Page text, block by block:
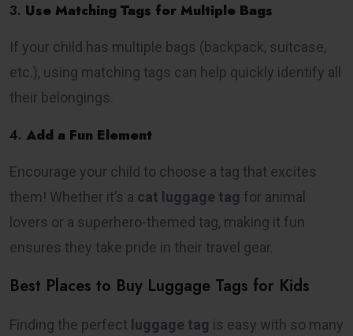
3. Use Matching Tags for Multiple Bags
If your child has multiple bags (backpack, suitcase,
etc.), using matching tags can help quickly identify all
their belongings.
4. Add a Fun Element
Encourage your child to choose a tag that excites
them! Whether it’s a cat luggage tag for animal
lovers or a superhero-themed tag, making it fun
ensures they take pride in their travel gear.
Best Places to Buy Luggage Tags for Kids
Finding the perfect luggage tag is easy with so many